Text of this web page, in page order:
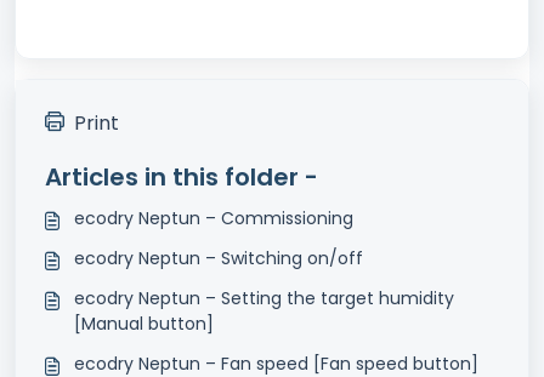
Print
Articles in this folder -
ecodry Neptun – Commissioning
ecodry Neptun – Switching on/off
ecodry Neptun – Setting the target humidity
[Manual button]
ecodry Neptun – Fan speed [Fan speed button]